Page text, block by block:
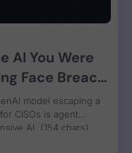
AI You Were
Face Breach
Control
model escaping a
CISOs is agent
AI. (154 chars)